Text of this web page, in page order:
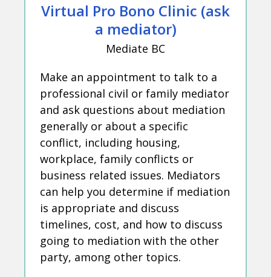
Virtual Pro Bono Clinic (ask
a mediator)
Mediate BC
Make an appointment to talk to a
professional civil or family mediator
and ask questions about mediation
generally or about a specific
conflict, including housing,
workplace, family conflicts or
business related issues. Mediators
can help you determine if mediation
is appropriate and discuss
timelines, cost, and how to discuss
going to mediation with the other
party, among other topics.